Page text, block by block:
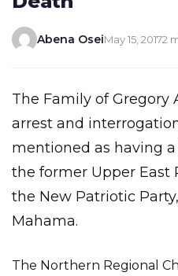
Abena OseiMay 15, 20172
The Family of Gregory Afoko has called for the
arrest and
mentioned as having
the former Upper East
the New Patriotic
Mahama.
The Northern Regional